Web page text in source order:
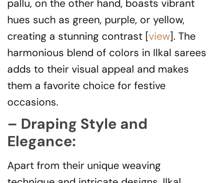
pallu, on the other hand, boasts vibrant
hues such as green, purple, or yellow,
creating a stunning contrast [view]. The
harmonious blend of colors in Ilkal sarees
adds to their visual appeal and makes
them a favorite choice for festive
occasions.
– Draping Style and
Elegance:
Apart from their unique weaving